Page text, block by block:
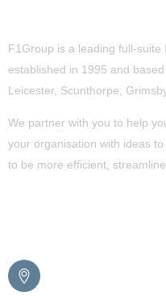
F1Group is a leading full-suite
established in 1995 and
Leicester, Scunthorpe,
We partner with you to help
your organisation with ideas
to be more efficient,